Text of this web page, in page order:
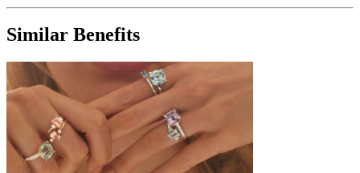
Similar Benefits